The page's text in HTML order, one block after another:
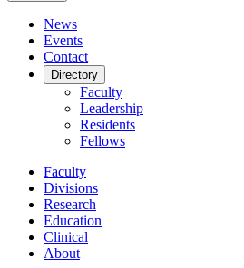
News
Events
Contact
Directory
Faculty
Leadership
Residents
Fellows
Faculty
Divisions
Research
Education
Clinical
About